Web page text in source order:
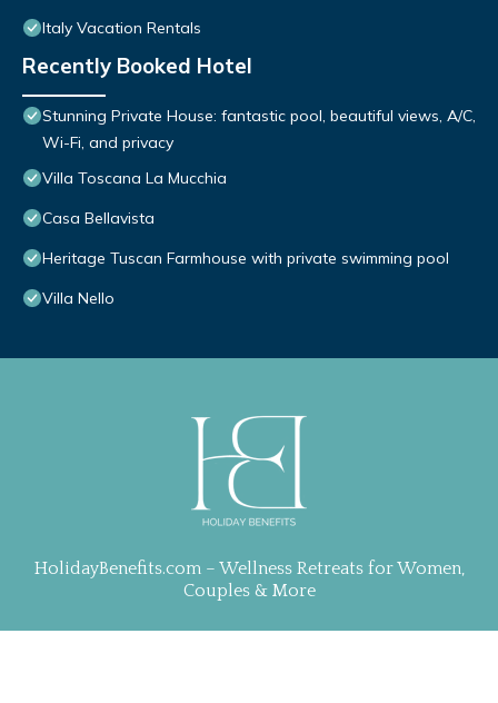
Italy Vacation Rentals
Recently Booked Hotel
Stunning Private House: fantastic pool, beautiful views, A/C,
Wi-Fi, and privacy
Villa Toscana La Mucchia
Casa Bellavista
Heritage Tuscan Farmhouse with private swimming pool
Villa Nello
HolidayBenefits.com – Wellness Retreats for Women,
Couples & More